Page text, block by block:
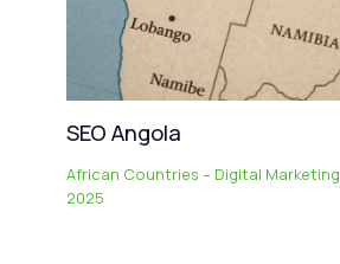
SEO Angola
African Countries – Digital Marketing
2025